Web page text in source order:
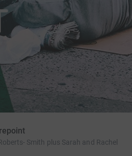
Smith plus Sarah and Rachel